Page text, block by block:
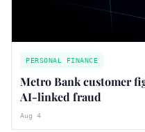
PERSONAL FINANCE
Metro Bank customer
AI-linked fraud
Aug 4